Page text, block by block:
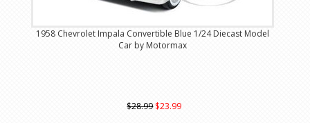
1958 Chevrolet Impala Convertible Blue 1/24 Diecast Model
Car by Motormax
$28.99 $23.99